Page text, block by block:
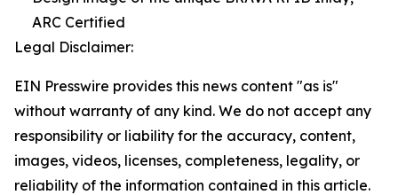
ARC Certified
Legal Disclaimer:
EIN Presswire provides this news content "as is"
without warranty of any kind. We do not accept any
responsibility or liability for the accuracy, content,
images, videos, licenses, completeness, legality, or
reliability of the information contained in this article.